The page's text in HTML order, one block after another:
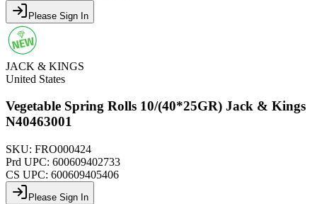
Please Sign In
JACK & KINGS
United States
Vegetable Spring Rolls 10/(40*25GR) Jack & Kings
N40463001
SKU: FRO000424
Prd UPC: 600609402733
CS UPC: 600609405406
Please Sign In